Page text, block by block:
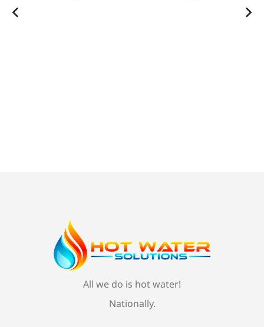
All we do is hot water!
Nationally.